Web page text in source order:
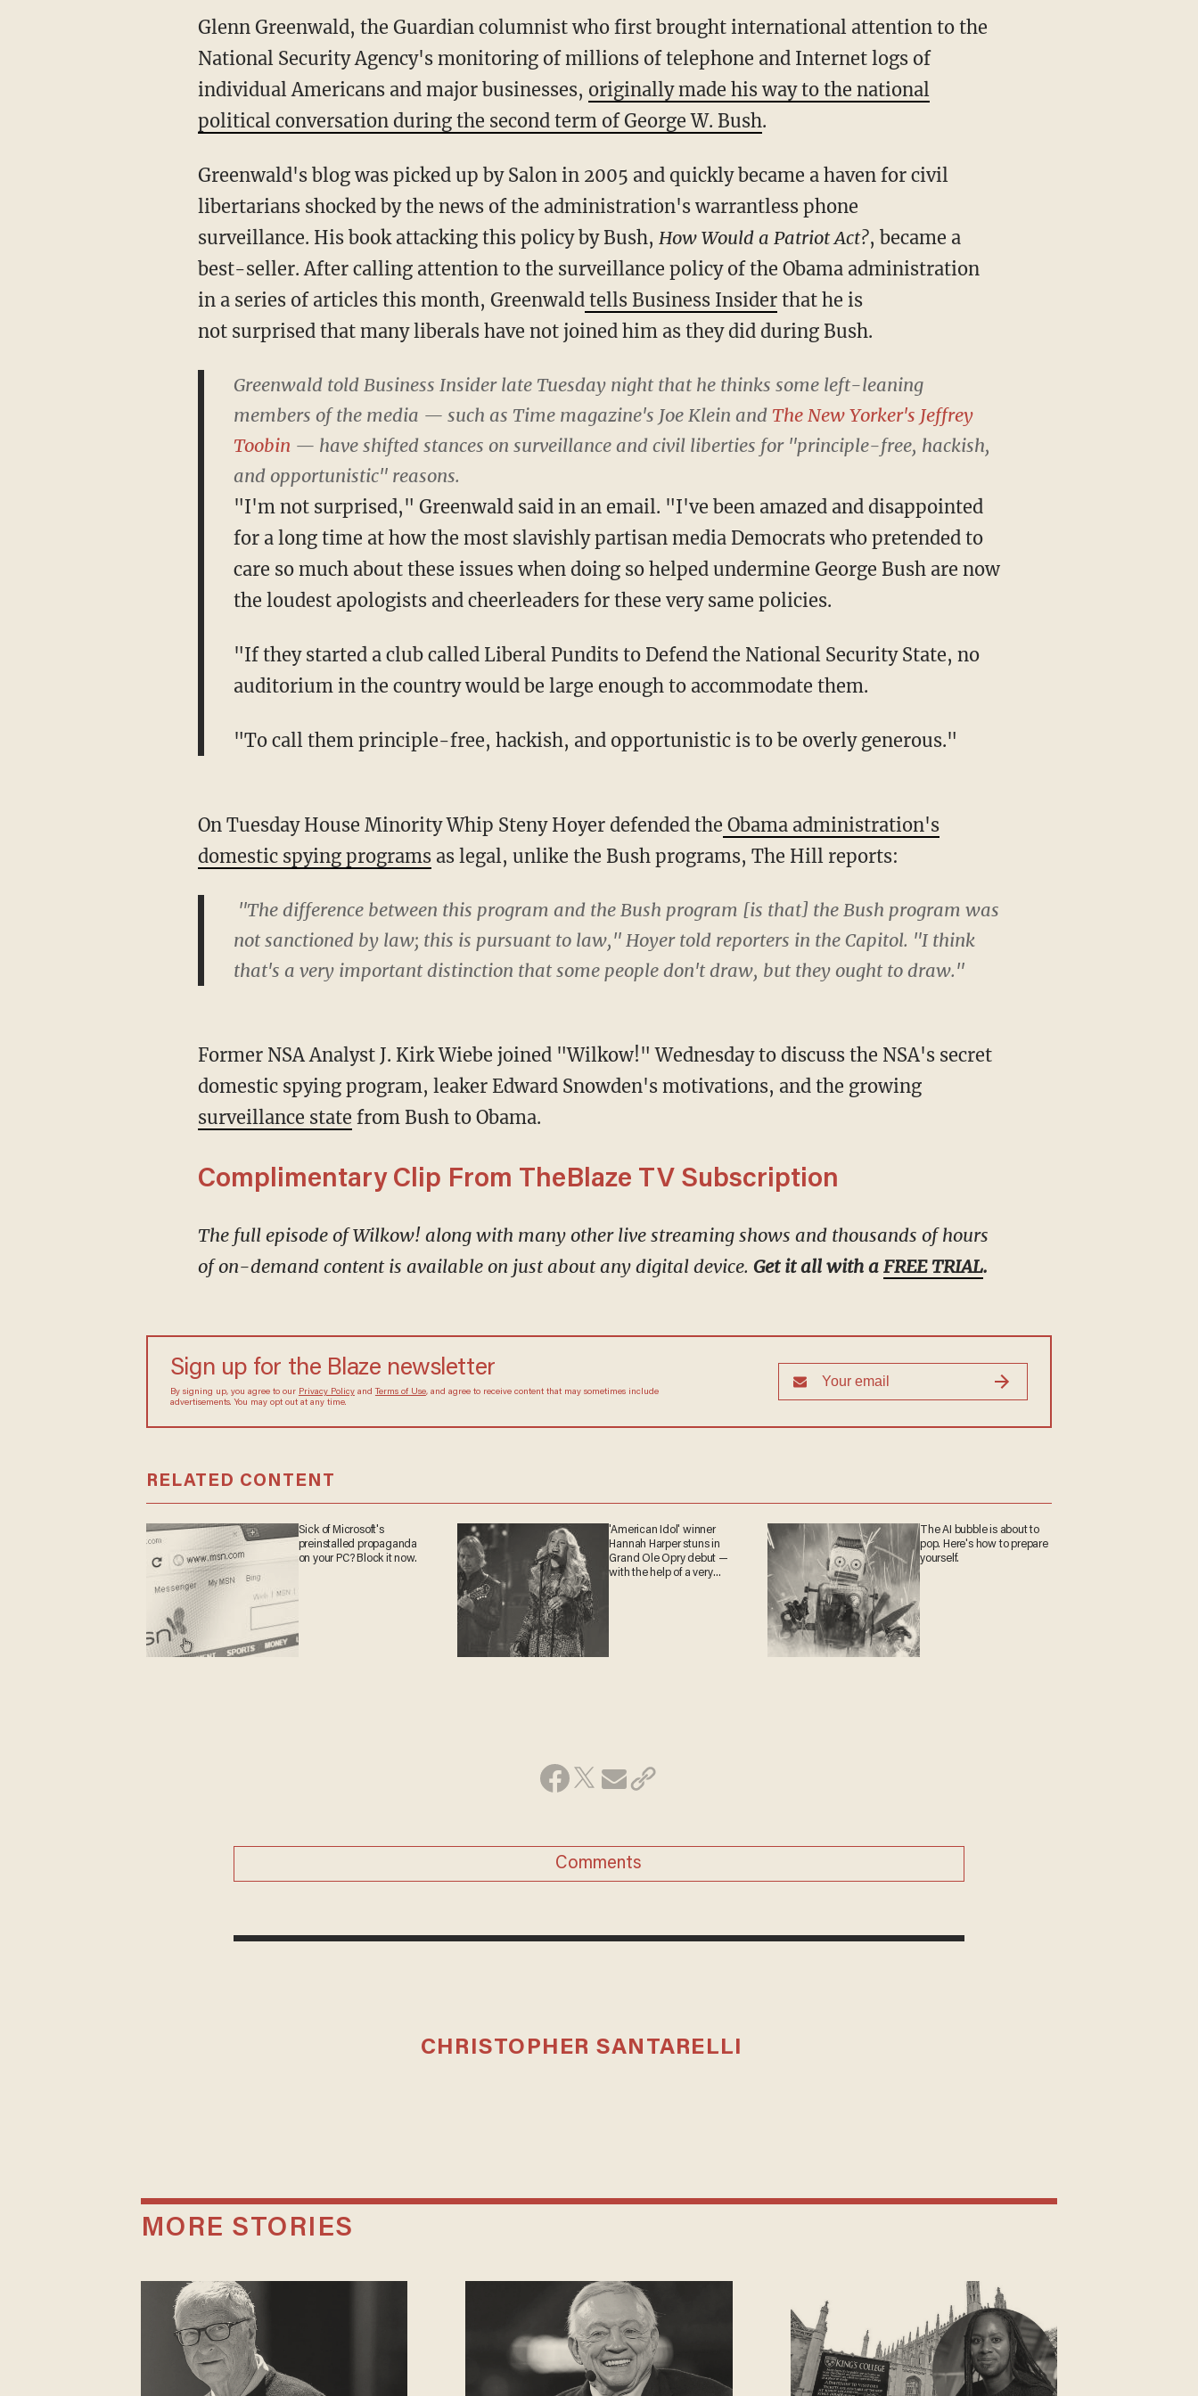
Glenn Greenwald, the Guardian columnist who first brought international attention to the
National Security Agency's monitoring of millions of telephone and Internet logs of
individual Americans and major businesses, originally made his way to the national
political conversation during the second term of George W. Bush.
Greenwald's blog was picked up by Salon in 2005 and quickly became a haven for civil
libertarians shocked by the news of the administration's warrantless phone
surveillance. His book attacking this policy by Bush, How Would a Patriot Act?, became a
best-seller. After calling attention to the surveillance policy of the Obama administration
in a series of articles this month, Greenwaldtells Business Insiderthat he is
not surprised that many liberals have not joined him as they did during Bush.
Greenwald told Business Insider late Tuesday night that he thinks some left-leaning
members of the media — such as Timemagazine's Joe Klein and The New Yorker's Jeffrey
Toobin — have shifted stances on surveillance and civil liberties for "principle-free, hackish,
and opportunistic" reasons.
"I'm not surprised," Greenwald said in an email. "I've been amazed and disappointed
for a long time at how the most slavishly partisan media Democrats who pretended to
care so much about these issues when doing so helped undermine George Bush are now
the loudest apologists and cheerleaders for these very same policies.
"If they started a club called Liberal Pundits to Defend the National Security State, no
auditorium in the country would be large enough to accommodate them.
"To call them principle-free, hackish, and opportunistic is to be overly generous."
On Tuesday House Minority Whip Steny Hoyer defended the Obama administration's
domestic spying programsas legal, unlike the Bush programs, The Hill reports:
"The difference between this program and the Bush program [is that] the Bush program was
not sanctioned by law; this is pursuant to law," Hoyer told reporters in the Capitol. "I think
that's a very important distinction that some people don't draw, but they ought to draw."
Former NSA Analyst J. Kirk Wiebe joined "Wilkow!" Wednesday to discuss the NSA's secret
domestic spying program, leaker Edward Snowden's motivations, and the growing
surveillance state from Bush to Obama.
Complimentary Clip From TheBlaze TV Subscription
The full episode of Wilkow! along with many other live streaming shows and thousands of hours
of on-demand content is available on just about any digital device. Get it all with a FREE TRIAL.
Sign up for the Blaze newsletter
By signing up, you agree to ourPrivacy Policy andTerms of Use, and agree to receive content that may
sometimes include advertisements. You may opt out at any time.
RELATED CONTENT
Sick of Microsoft's
preinstalled propaganda
on your PC? Block it now.
'American Idol' winner
Hannah Harper stuns in
Grand Ole Opry debut —
with the help of a very
The AI bubble is about to
pop. Here's how to
prepare yourself.
Comments
CHRISTOPHER SANTARELLI
MORE STORIES